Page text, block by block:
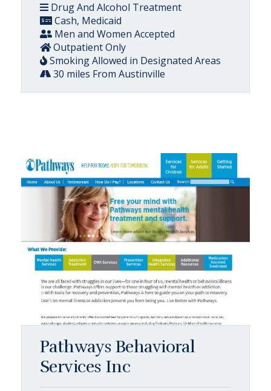
Drug And Alcohol Treatment
Cash, Medicaid
Men and Women Accepted
Outpatient Only
Smoking Allowed in Designated Areas
30 miles From Austinville
Pathways Behavioral
Services Inc